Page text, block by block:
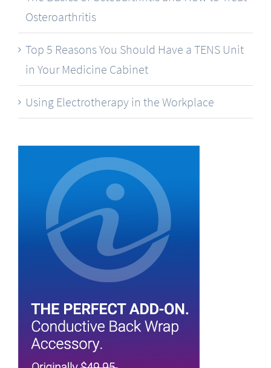
Osteroarthritis
Top 5 Reasons You Should Have a TENS Unit
in Your Medicine Cabinet
Using Electrotherapy in the Workplace